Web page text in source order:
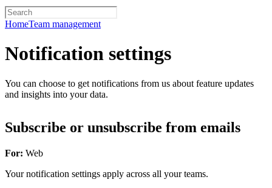
HomeTeam management
Notification settings
You can choose to get notifications from us about feature updates
and insights into your data.
Subscribe or unsubscribe from emails
For: Web
Your notification settings apply across all your teams.